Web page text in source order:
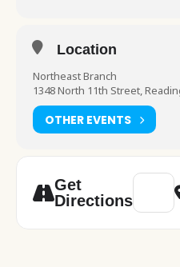
Location
Northeast Branch
1348 North 11th Street,
OTHER EVENTS
Get
Directions
Address